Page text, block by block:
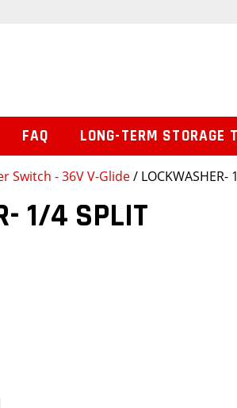
Switch - 36V V-Glide/ LOCKWASHER-
1/4 SPLIT
FAQ LONG-TERM STORAGE